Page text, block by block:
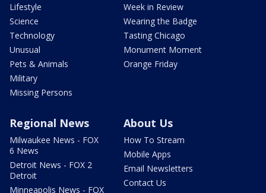
Lifestyle
Science
Technology
Unusual
Pets & Animals
Military
Missing Persons
Week in Review
Wearing the Badge
Tasting Chicago
Monument Moment
Orange Friday
Regional News
Milwaukee News - FOX
6 News
Detroit News - FOX 2
Detroit
Minneapolis News - FOX
About Us
How To Stream
Mobile Apps
Email Newsletters
Contact Us